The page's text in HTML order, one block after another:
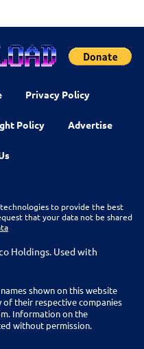
Privacy Policy
Policy Advertise
to provide the best
that your data not be shared
Holdings. Used with
shown on this website
their respective companies
Information on the
without permission.